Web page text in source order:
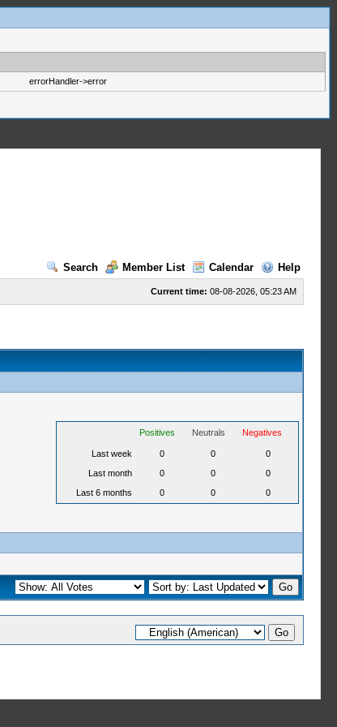
errorHandler->error
Search
Member List Calendar Help
Current time: 08-08-2026, 05:23 AM
Positives Neutrals Negatives
Last week 0 0
0
Last month
0 0
0
Last 6 months
0 0 0